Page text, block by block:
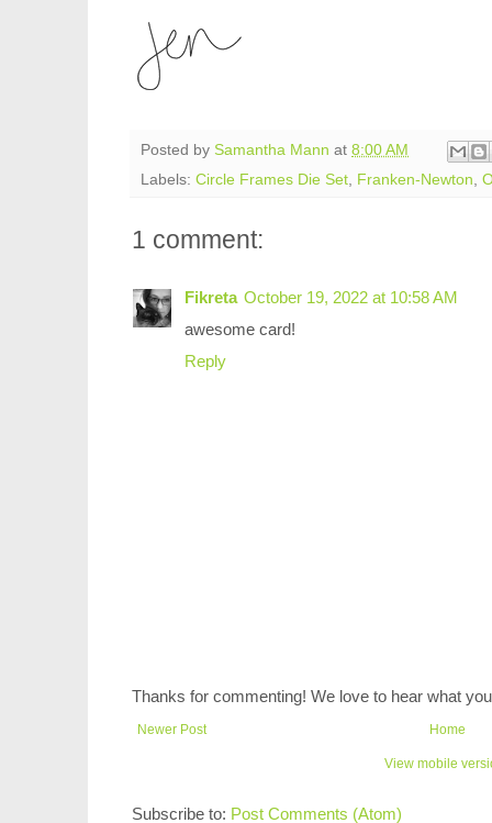
Posted by Samantha Mann at 8:00 AM
Labels: Circle Frames Die Set, Franken-Newton,
1 comment:
Fikreta October 19, 2022 at 10:58 AM
awesome card!
Reply
Thanks for commenting! We love to hear what
Newer Post Home
View mobile
Subscribe to: Post Comments (Atom)